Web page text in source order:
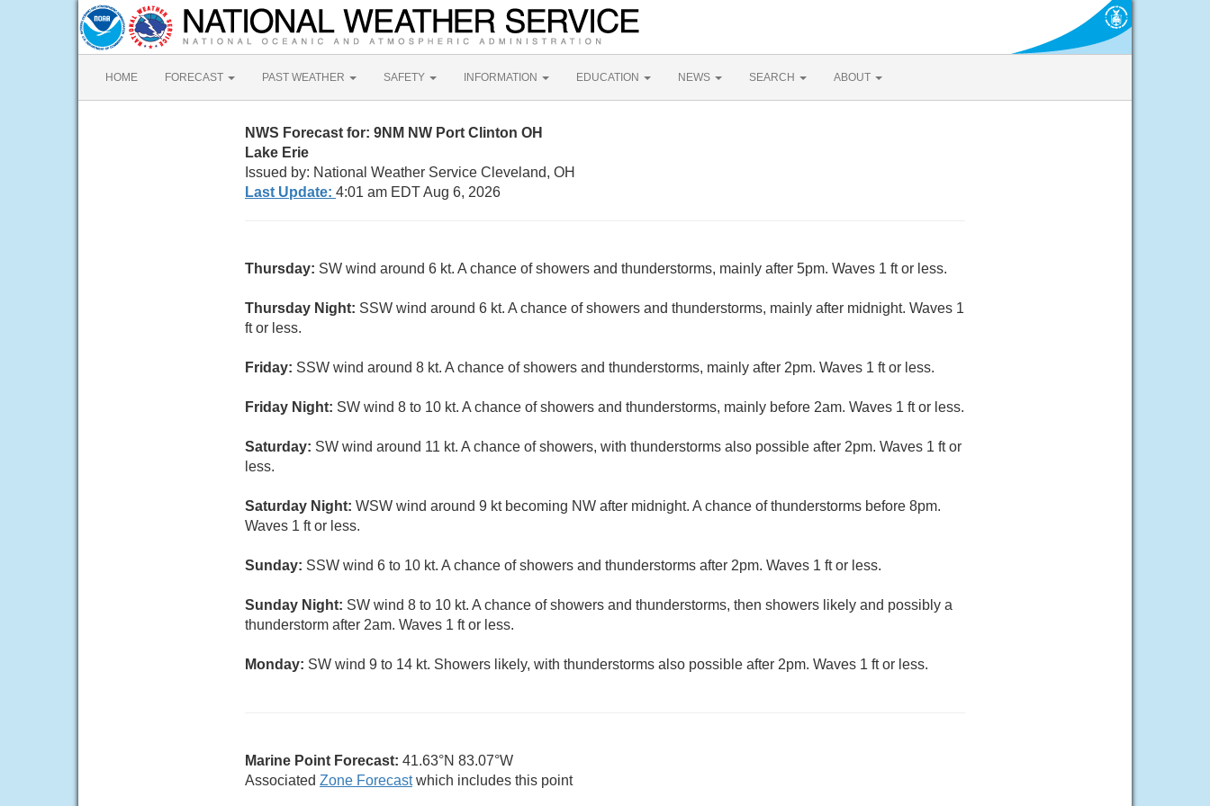
HOME FORECAST PAST WEATHER SAFETY INFORMATION EDUCATION NEWS SEARCH ABOUT
NWS Forecast for: 9NM NW Port Clinton OH
Lake Erie
Issued by: National Weather Service Cleveland, OH
Last Update: 4:01 am EDT Aug 6, 2026
Thursday: SW wind around 6 kt. A chance of showers and thunderstorms, mainly after 5pm. Waves 1 ft or less.
Thursday Night: SSW wind around 6 kt. A chance of showers and thunderstorms, mainly after midnight. Waves 1
ft or less.
Friday: SSW wind around 8 kt. A chance of showers and thunderstorms, mainly after 2pm. Waves 1 ft or less.
Friday Night: SW wind 8 to 10 kt. A chance of showers and thunderstorms, mainly before 2am. Waves 1 ft or less.
Saturday: SW wind around 11 kt. A chance of showers, with thunderstorms also possible after 2pm. Waves 1 ft or
less.
Saturday Night: WSW wind around 9 kt becoming NW after midnight. A chance of thunderstorms before 8pm.
Waves 1 ft or less.
Sunday: SSW wind 6 to 10 kt. A chance of showers and thunderstorms after 2pm. Waves 1 ft or less.
Sunday Night: SW wind 8 to 10 kt. A chance of showers and thunderstorms, then showers likely and possibly a
thunderstorm after 2am. Waves 1 ft or less.
Monday: SW wind 9 to 14 kt. Showers likely, with thunderstorms also possible after 2pm. Waves 1 ft or less.
Marine Point Forecast: 41.63°N 83.07°W
Associated Zone Forecastwhich includes this point